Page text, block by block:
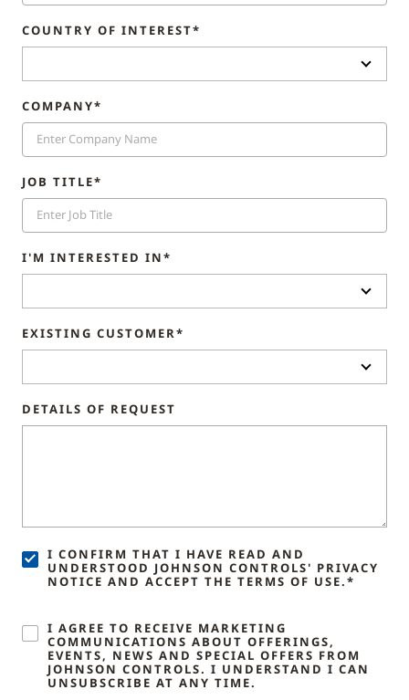
COUNTRY OF INTEREST*
COMPANY*
JOB TITLE*
I'M INTERESTED IN*
EXISTING CUSTOMER*
DETAILS OF REQUEST
I CONFIRM THAT I HAVE READ AND
UNDERSTOOD JOHNSON CONTROLS' PRIVACY
NOTICE AND ACCEPT THE TERMS OF USE.*
I AGREE TO RECEIVE MARKETING
COMMUNICATIONS ABOUT OFFERINGS,
EVENTS, NEWS AND SPECIAL OFFERS FROM
JOHNSON CONTROLS. I UNDERSTAND I CAN
UNSUBSCRIBE AT ANY TIME.